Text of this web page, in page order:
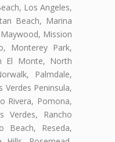
Los Angeles,
Beach, Marina
Mission
Monterey Park,
El Monte, North
Palmdale,
Verdes Peninsula,
Rivera, Pomona,
Verdes, Rancho
Beach, Reseda,